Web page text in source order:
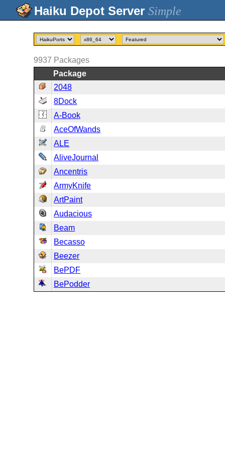
Simple
9937 Packages
Package
2048
8Dock
A-Book
AceOfWands
ALE
AliveJournal
Ancentris
ArmyKnife
ArtPaint
Audacious
Beam
Becasso
Beezer
BePDF
BePodder